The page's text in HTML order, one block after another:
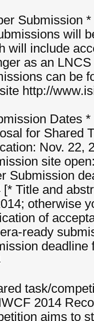
Submission *
will
will include
as an
can be
http://
Dates *
for Shared
Nov. 22,
site
Submission
[* Title and
otherwise
of
ready
deadline
task/
2014
aims to